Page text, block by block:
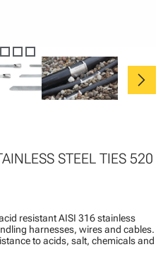
chevron_right
STEEL TIES 520
resistant AISI 316 stainless
harnesses, wires and cables.
to acids, salt, chemicals and